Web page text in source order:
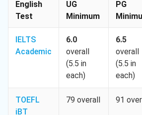
English
Test
UG
Minimum
PG
IELTS
Academic
6.0
overall
(5.5 in
each)
6.5
overall
(5.5 in
each)
TOEFL
iBT
79 overall 91